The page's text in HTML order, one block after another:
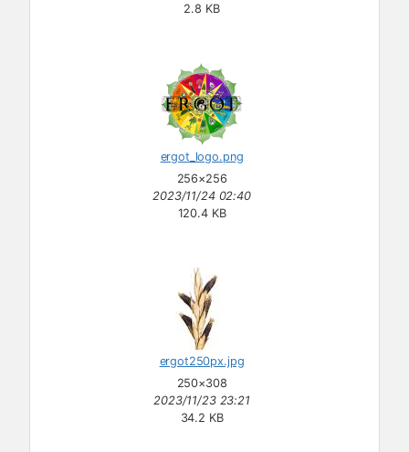
2.8 KB
ergot_logo.png
256×256
2023/11/24 02:40
120.4 KB
ergot250px.jpg
250×308
2023/11/23 23:21
34.2 KB